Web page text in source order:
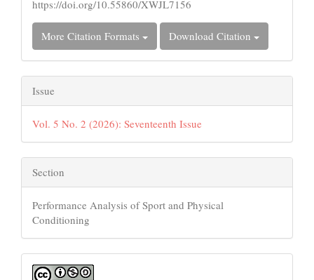
https://doi.org/10.55860/XWJL7156
More Citation Formats Download Citation
Issue
Vol. 5 No. 2 (2026): Seventeenth Issue
Section
Performance Analysis of Sport and Physical
Conditioning